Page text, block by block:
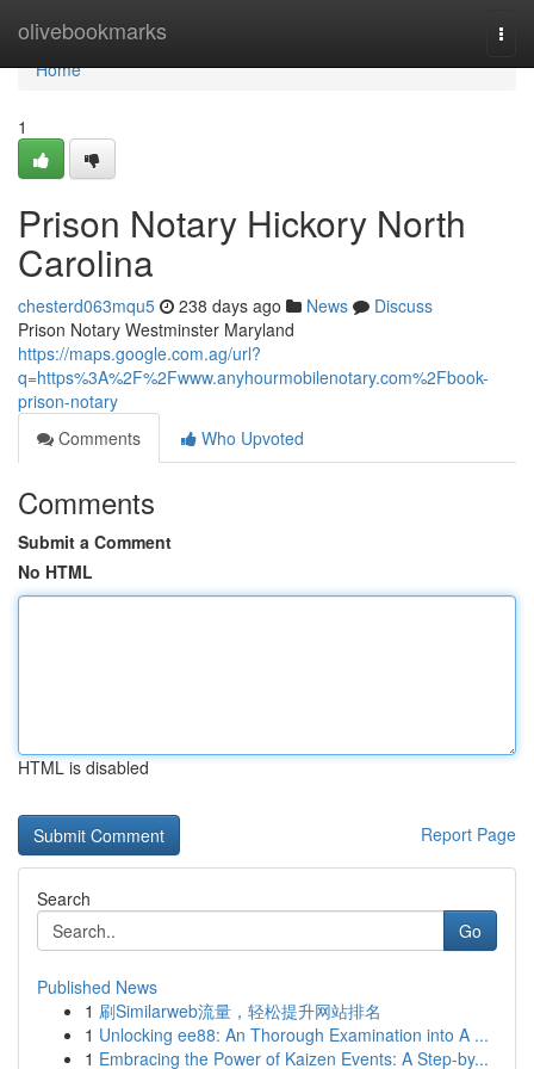
olivebookmarks
Home
Home
1
Prison Notary Hickory North
Carolina
chesterd063mqu5 238 days ago News
Discuss
Prison Notary Westminster Maryland
https://maps.google.com.ag/url?
q=https%3A%2F%2Fwww.anyhourmobilenotary.com%2Fbook-
prison-notary
Comments
Who Upvoted
Comments
Submit a Comment
No HTML
HTML is disabled
Report Page
Search
Go
Published News
1 刷Similarweb流量，轻松提升网站排名
1 Unlocking ee88: An Thorough Examination into A ...
1 Embracing the Power of Kaizen Events: A Step-by...